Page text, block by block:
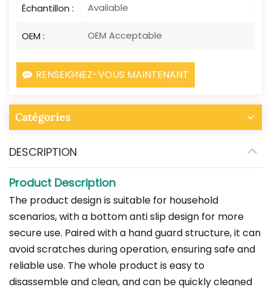
Échantillon : Available
OEM : OEM Acceptable
RENSEIGNEZ-VOUS MAINTENANT
Catégories
DESCRIPTION
Product Description
The product design is suitable for household
scenarios, with a bottom anti slip design for more
secure use. Paired with a hand guard structure, it can
avoid scratches during operation, ensuring safe and
reliable use. The whole product is easy to
disassemble and clean, and can be quickly cleaned